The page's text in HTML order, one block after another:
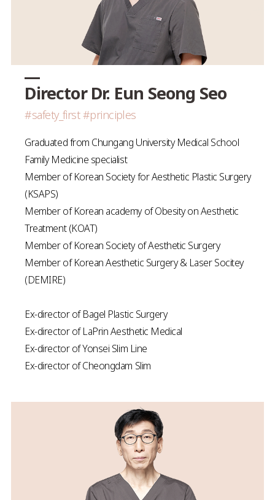
Director Dr. Eun Seong Seo
#safety_first #principles
Graduated from Chungang University Medical School
Family Medicine specialist
Member of Korean Society for Aesthetic Plastic Surgery
(KSAPS)
Member of Korean academy of Obesity on Aesthetic
Treatment (KOAT)
Member of Korean Society of Aesthetic Surgery
Member of Korean Aesthetic Surgery & Laser Socitey
(DEMIRE)
Ex-director of Bagel Plastic Surgery
Ex-director of LaPrin Aesthetic Medical
Ex-director of Yonsei Slim Line
Ex-director of Cheongdam Slim